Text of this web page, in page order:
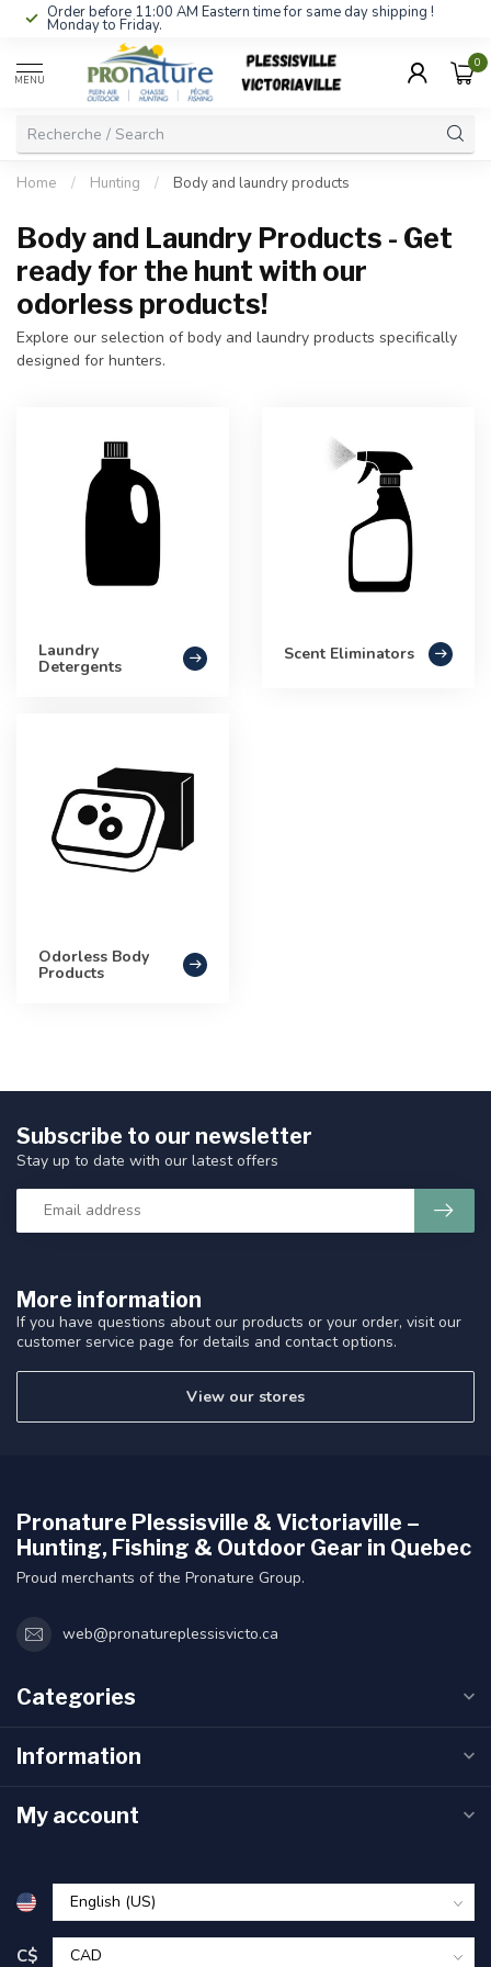
Order before 11:00 AM Eastern time for same day shipping !
Monday to Friday.
MENU
0
Home / Hunting / Body and laundry products
Body and Laundry Products - Get
ready for the hunt with our
odorless products!
Explore our selection of body and laundry products specifically
designed for hunters.
Laundry
Detergents
Scent Eliminators
Odorless Body
Products
More information
If you have questions about our products or your order, visit our
customer service page for details and contact options.
View our stores
Subscribe to our newsletter
Stay up to date with our latest offers
Pronature Plessisville & Victoriaville –
Hunting, Fishing & Outdoor Gear in Quebec
Proud merchants of the Pronature Group.
web@pronatureplessisvicto.ca
Categories
Information
My account
C$